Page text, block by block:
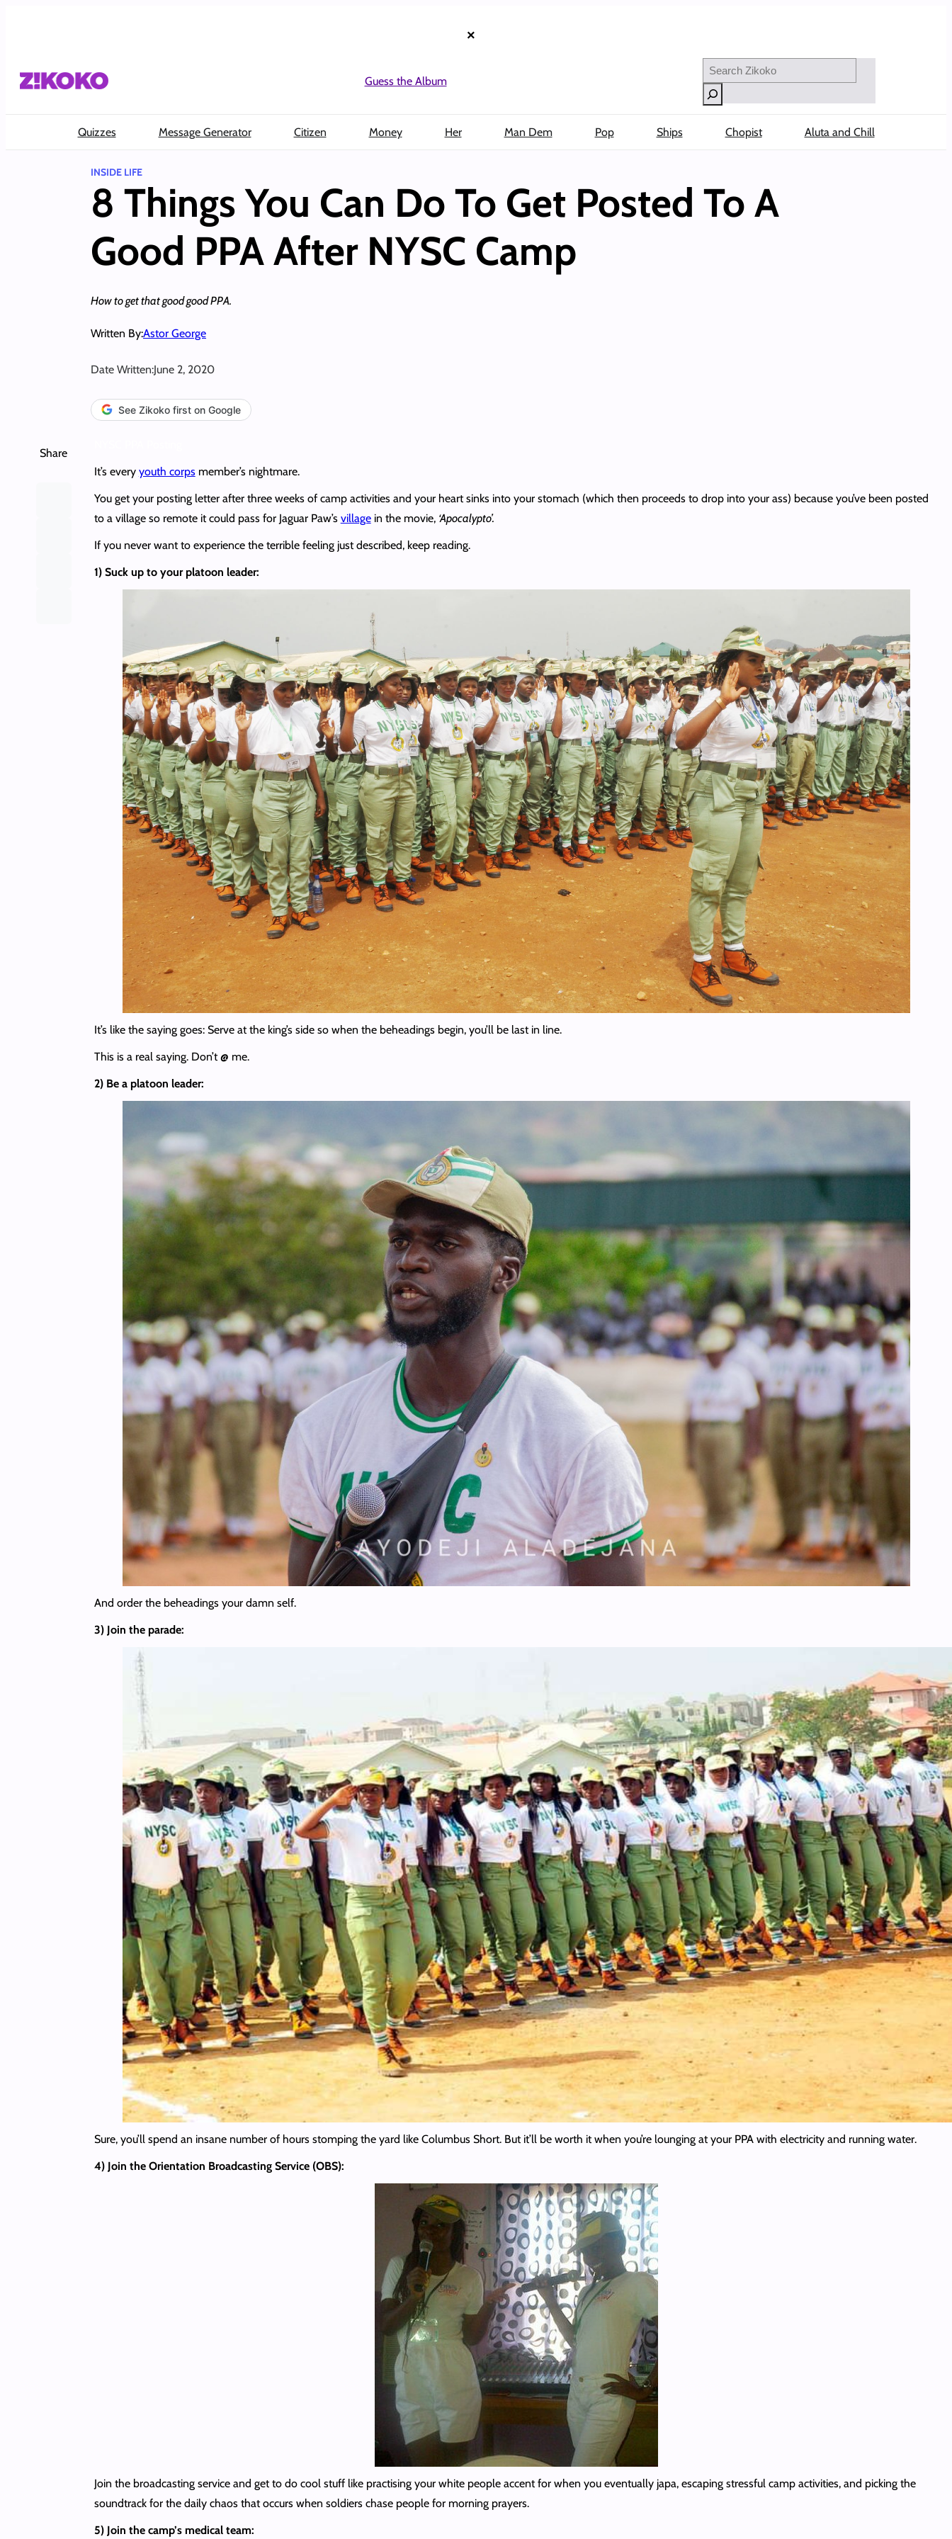
×
Guess the Album
Search
Quizzes Message Generator Citizen Money Her Man Dem Pop Ships Chopist Aluta and Chill
INSIDE LIFE
8 Things You Can Do To Get Posted To A
Good PPA After NYSC Camp
How to get that good good PPA.
Written By:Astor George
Date Written:June 2, 2020
See Zikoko first on Google
Share
It’s every youth corpsmember’s nightmare.
You get your posting letter after three weeks of camp activities and your heart sinks into your stomach (which then proceeds to drop into your ass) because you’ve been posted
to a village so remote it could pass for Jaguar Paw’s villagein the movie, ‘Apocalypto’.
If you never want to experience the terrible feeling just described, keep reading.
1) Suck up to your platoon leader:
It’s like the saying goes: Serve at the king’s side so when the beheadings begin, you’ll be last in line.
This is a real saying. Don’t @ me.
2) Be a platoon leader:
And order the beheadings your damn self.
3) Join the parade:
Sure, you’ll spend an insane number of hours stomping the yard like Columbus Short. But it’ll be worth it when you’re lounging at your PPA with electricity and running water.
4) Join the Orientation Broadcasting Service (OBS):
Join the broadcasting service and get to do cool stuff like practising your white people accent for when you eventually japa, escaping stressful camp activities, and picking the
soundtrack for the daily chaos that occurs when soldiers chase people for morning prayers.
5) Join the camp’s medical team: